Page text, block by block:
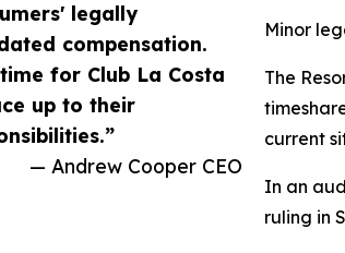
legally
compensation.
for Club La Costa
up to their
— Andrew Cooper CEO
Minor
The
current
In an
ruling in